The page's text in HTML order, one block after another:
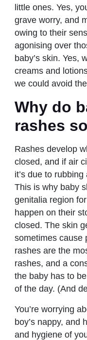
little ones. Yes,
grave worry, and
owing to their
agonising over
baby’s skin. Yes,
creams and
we could avoid
Why do
rashes
Rashes develop
closed, and if air
it’s due to
This is why baby
genitalia region
happen on their
closed. The skin
sometimes cause
rashes are the
rashes, and a
the baby has to
of the day. (And
You’re worrying
boy’s nappy, and
and hygiene of